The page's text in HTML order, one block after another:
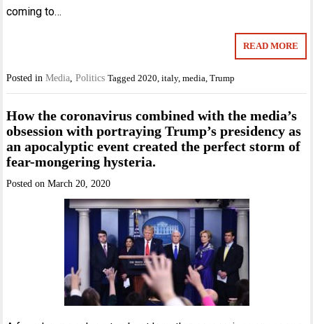
coming to…
READ MORE
Posted inMedia,Politics Tagged2020,italy,media,Trump
How the coronavirus combined with the media’s
obsession with portraying Trump’s presidency as
an apocalyptic event created the perfect storm of
fear-mongering hysteria.
Posted onMarch 20, 2020